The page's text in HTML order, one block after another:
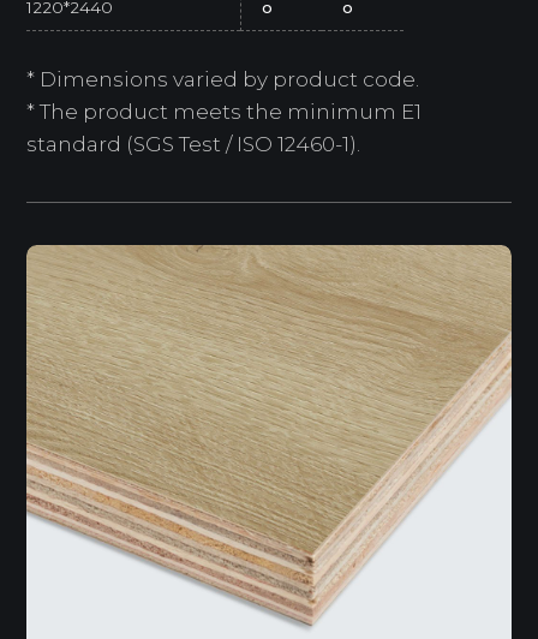
1220*2440 o o
* Dimensions varied by product code.
* The product meets the minimum E1
standard (SGS Test / ISO 12460-1).